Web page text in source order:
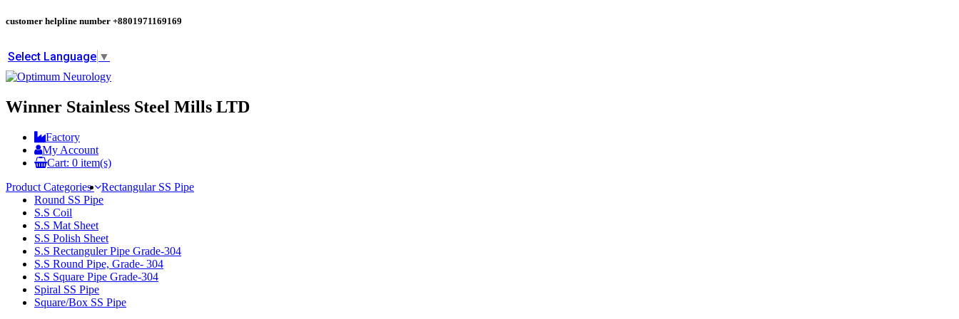
customer helpline number +8801971169169
Select Language ▼
Winner Stainless Steel Mills LTD
Factory
My Account
Cart: 0 item(s)
Product Categories
Rectangular SS Pipe
Round SS Pipe
S.S Coil
S.S Mat Sheet
S.S Polish Sheet
S.S Rectanguler Pipe Grade-304
S.S Round Pipe, Grade- 304
S.S Square Pipe Grade-304
Spiral SS Pipe
Square/Box SS Pipe